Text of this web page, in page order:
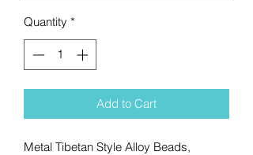
Quantity *
Add to Cart
Metal Tibetan Style Alloy Beads,